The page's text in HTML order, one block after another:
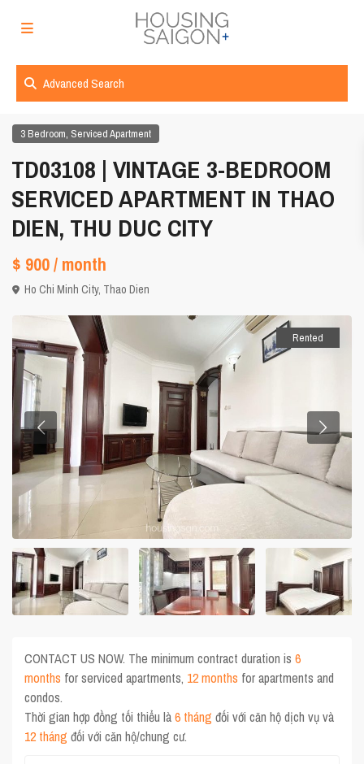
Advanced Search
3 Bedroom, Serviced Apartment
TD03108 | VINTAGE 3-BEDROOM
SERVICED APARTMENT IN THAO
DIEN, THU DUC CITY
$ 900/ month
Ho Chi Minh City, Thao Dien
Rented
CONTACT US NOW. The minimum contract duration is6
months for serviced apartments, 12 months for apartments and
condos.
Thời gian hợp đồng tối thiểu là6 tháng đối với căn hộ dịch vụ và
12 tháng đối với căn hộ/chung cư.